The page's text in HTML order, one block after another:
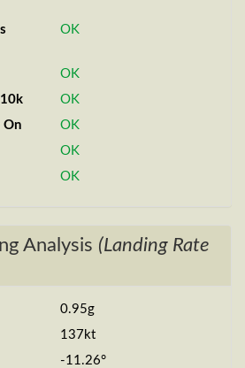
OK
OK
OK
On
OK
OK
OK
Analysis (Landing Rate
0.95g
137kt
-11.26°